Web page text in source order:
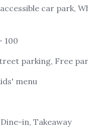
car park,
100
parking, Free
menu
in, Takeaway